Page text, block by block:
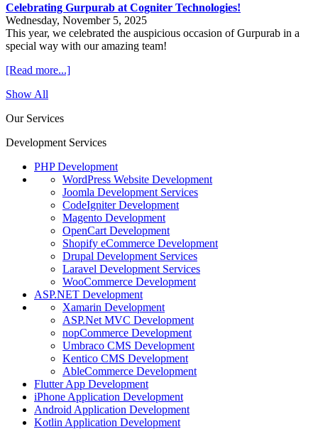
Celebrating Gurpurab at Cogniter Technologies!
Wednesday, November 5, 2025
This year, we celebrated the auspicious occasion of Gurpurab in a
special way with our amazing team!
[Read more...]
Show All
Our Services
Development Services
PHP Development
WordPress Website Development
Joomla Development Services
CodeIgniter Development
Magento Development
OpenCart Development
Shopify eCommerce Development
Drupal Development Services
Laravel Development Services
WooCommerce Development
ASP.NET Development
Xamarin Development
ASP.Net MVC Development
nopCommerce Development
Umbraco CMS Development
Kentico CMS Development
AbleCommerce Development
Flutter App Development
iPhone Application Development
Android Application Development
Kotlin Application Development